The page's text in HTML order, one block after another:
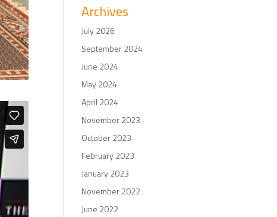
Archives
July 2026
September 2024
June 2024
May 2024
April 2024
November 2023
October 2023
February 2023
January 2023
November 2022
June 2022